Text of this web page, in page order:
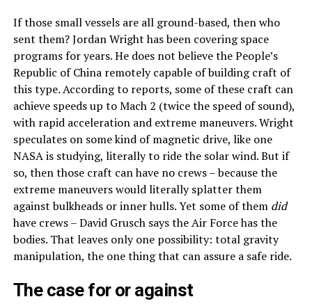
If those small vessels are all ground-based, then who
sent them? Jordan Wright has been covering space
programs for years. He does not believe the People’s
Republic of China remotely capable of building craft of
this type. According to reports, some of these craft can
achieve speeds up to Mach 2 (twice the speed of sound),
with rapid acceleration and extreme maneuvers. Wright
speculates on some kind of magnetic drive, like one
NASA is studying, literally to ride the solar wind. But if
so, then those craft can have no crews – because the
extreme maneuvers would literally splatter them
against bulkheads or inner hulls. Yet some of them did
have crews – David Grusch says the Air Force has the
bodies. That leaves only one possibility: total gravity
manipulation, the one thing that can assure a safe ride.
The case for or against